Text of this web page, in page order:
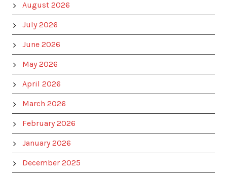
August 2026
July 2026
June 2026
May 2026
April 2026
March 2026
February 2026
January 2026
December 2025